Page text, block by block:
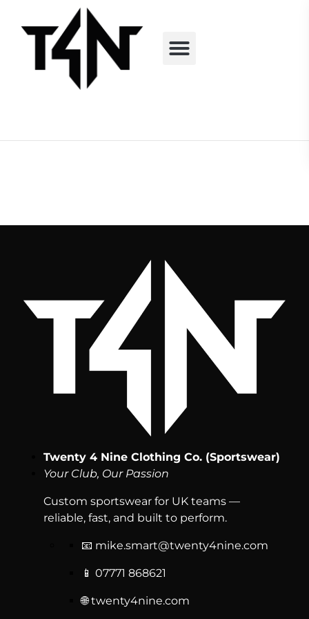
Twenty 4 Nine Clothing Co. (Sportswear)
Your Club, Our Passion
Custom sportswear for UK teams —
reliable, fast, and built to perform.
📧 mike.smart@twenty4nine.com
📱 07771 868621
🌐 twenty4nine.com